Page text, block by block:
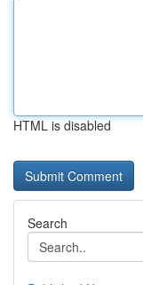
HTML is disabled
Search